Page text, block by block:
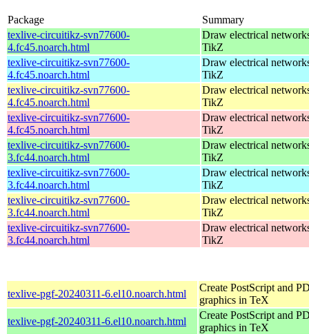
Package
Summary
texlive-circuitikz-svn77600-
4.fc45.noarch.html
Draw electrical
TikZ
texlive-circuitikz-svn77600-
4.fc45.noarch.html
Draw electrical
TikZ
texlive-circuitikz-svn77600-
4.fc45.noarch.html
Draw electrical
TikZ
texlive-circuitikz-svn77600-
4.fc45.noarch.html
Draw electrical
TikZ
texlive-circuitikz-svn77600-
3.fc44.noarch.html
Draw electrical
TikZ
texlive-circuitikz-svn77600-
3.fc44.noarch.html
Draw electrical
TikZ
texlive-circuitikz-svn77600-
3.fc44.noarch.html
Draw electrical
TikZ
texlive-circuitikz-svn77600-
3.fc44.noarch.html
Draw electrical
TikZ
texlive-pgf-20240311-6.el10.noarch.html
Create PostScript and
graphics in TeX
texlive-pgf-20240311-6.el10.noarch.html
Create PostScript and
graphics in TeX